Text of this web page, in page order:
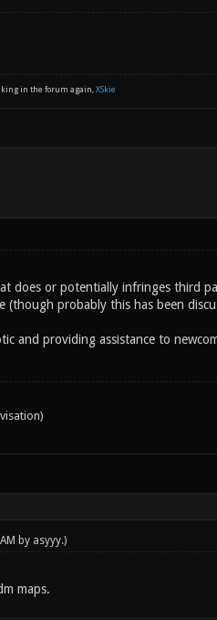
in the forum again,XSkie
does or potentially infringes third
probably this has been
and providing assistance to
by asyyy.)
maps.